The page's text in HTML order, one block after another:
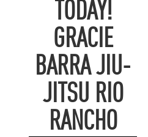
TODAY!
GRACIE
BARRA JIU-
JITSU RIO
RANCHO